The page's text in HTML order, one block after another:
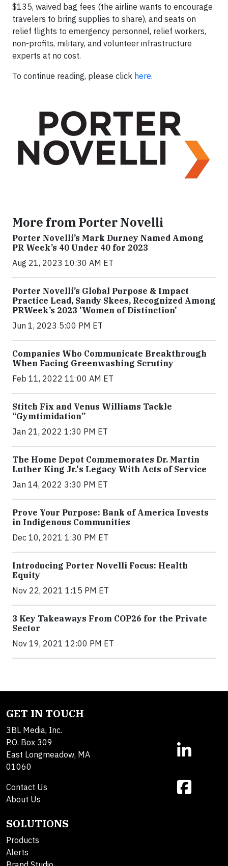
$135, waived bag fees (the airline wants to encourage
travelers to bring supplies to share), and seats on
relief flights to emergency personnel, relief workers,
non-profits, military, and volunteer infrastructure
experts at no cost.
To continue reading, please click here.
More from Porter Novelli
Porter Novelli’s Mark Durney Named Among
PR Week’s 40 Under 40 for 2023
Aug 21, 2023 10:30 AM ET
Porter Novelli’s Global Purpose & Impact
Practice Lead, Sandy Skees, Recognized Among
PRWeek’s 2023 'Women of Distinction'
Jun 1, 2023 5:00 PM ET
Companies Who Communicate Breakthrough
When Facing Greenwashing Scrutiny
Feb 11, 2022 11:00 AM ET
Stitch Fix and Venus Williams Tackle
“Gymtimidation”
Jan 21, 2022 1:30 PM ET
The Home Depot Commemorates Dr. Martin
Luther King Jr.'s Legacy With Acts of Service
Jan 14, 2022 3:30 PM ET
Prove Your Purpose: Bank of America Invests
in Indigenous Communities
Dec 10, 2021 1:30 PM ET
Introducing Porter Novelli Focus: Health
Equity
Nov 22, 2021 1:15 PM ET
3 Key Takeaways From COP26 for the Private
Sector
Nov 19, 2021 12:00 PM ET
GET IN TOUCH
3BL Media, Inc.
P.O. Box 309
East Longmeadow, MA
01060
Contact Us
About Us
SOLUTIONS
Products
Alerts